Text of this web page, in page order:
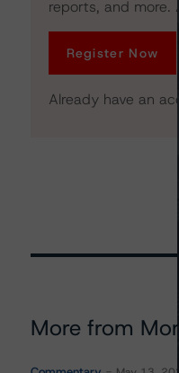
reports, and more.
Register Now
Already have an
More from